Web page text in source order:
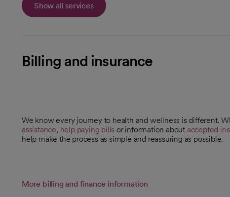
Show all services
Billing and insurance
We know every journey to health and wellness is different.
assistance, help paying bills or information about accepted
help make the process as simple and reassuring as possible.
More billing and finance information